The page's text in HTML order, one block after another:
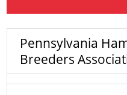
Pennsylvania
Breeders